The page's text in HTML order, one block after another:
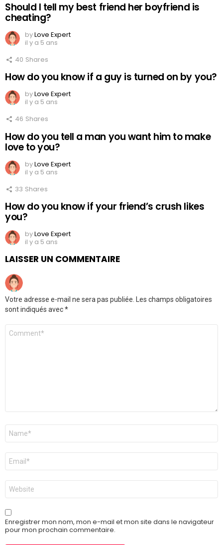
Should I tell my best friend her boyfriend is
cheating?
byLove Expert
il y a 5 ans
40 Shares
How do you know if a guy is turned on by you?
byLove Expert
il y a 5 ans
46 Shares
How do you tell a man you want him to make
love to you?
byLove Expert
il y a 5 ans
33 Shares
How do you know if your friend’s crush likes
you?
byLove Expert
il y a 5 ans
LAISSER UN COMMENTAIRE
Votre adresse e-mail ne sera pas publiée.
Les champs obligatoires
sont indiqués avec*
Commentaire
Nom
E-
mail
*
Site
web
Enregistrer mon nom, mon e-mail et mon site dans le navigateur
pour mon prochain commentaire.